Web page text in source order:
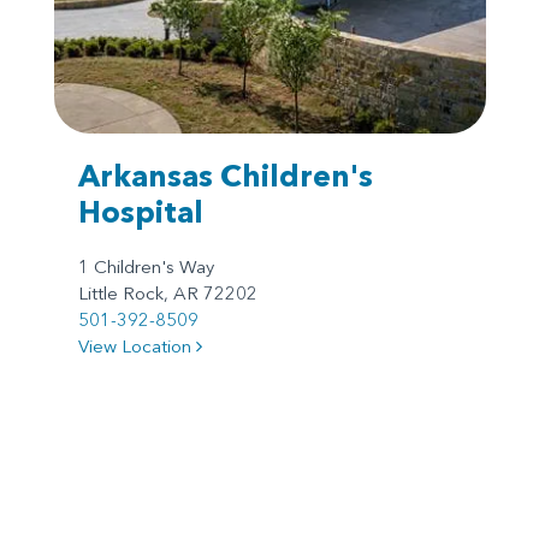
Arkansas Children's
Hospital
1 Children's Way
Little Rock, AR 72202
501-392-8509
View Location